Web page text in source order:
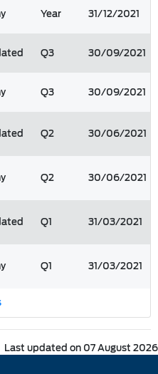
Year 31/12/2021
Q3 30/09/2021
Q3 30/09/2021
Q2 30/06/2021
Q2 30/06/2021
Q1 31/03/2021
Q1 31/03/2021
Last updated on 07 August 2026